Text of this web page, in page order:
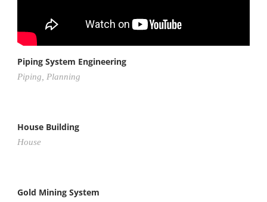
Piping System Engineering
Piping Planning
House Building
House
Gold Mining System